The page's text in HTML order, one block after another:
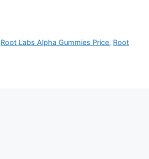
Root Labs Alpha Gummies Price, Root